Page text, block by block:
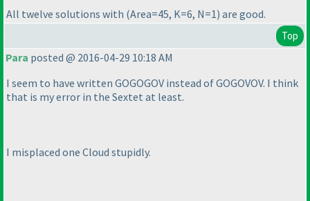
All twelve solutions with (Area=45, K=6, N=1) are good.
Top
Para posted @ 2016-04-29 10:18 AM
I seem to have written GOGOGOV instead of GOGOVOV. I think
that is my error in the Sextet at least.
I misplaced one Cloud stupidly.